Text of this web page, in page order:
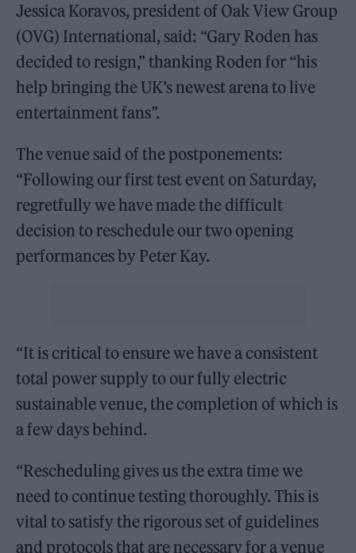
Jessica Koravos, president of Oak View Group
(OVG) International, said: “Gary Roden has
decided to resign,” thanking Roden for “his
help bringing the UK’s newest arena to live
entertainment fans”.
The venue said of the postponements:
“Following our first test event on Saturday,
regretfully we have made the difficult
decision to reschedule our two opening
performances by Peter Kay.
“It is critical to ensure we have a consistent
total power supply to our fully electric
sustainable venue, the completion of which is
a few days behind.
“Rescheduling gives us the extra time we
need to continue testing thoroughly. This is
vital to satisfy the rigorous set of guidelines
and protocols that are necessary for a venue